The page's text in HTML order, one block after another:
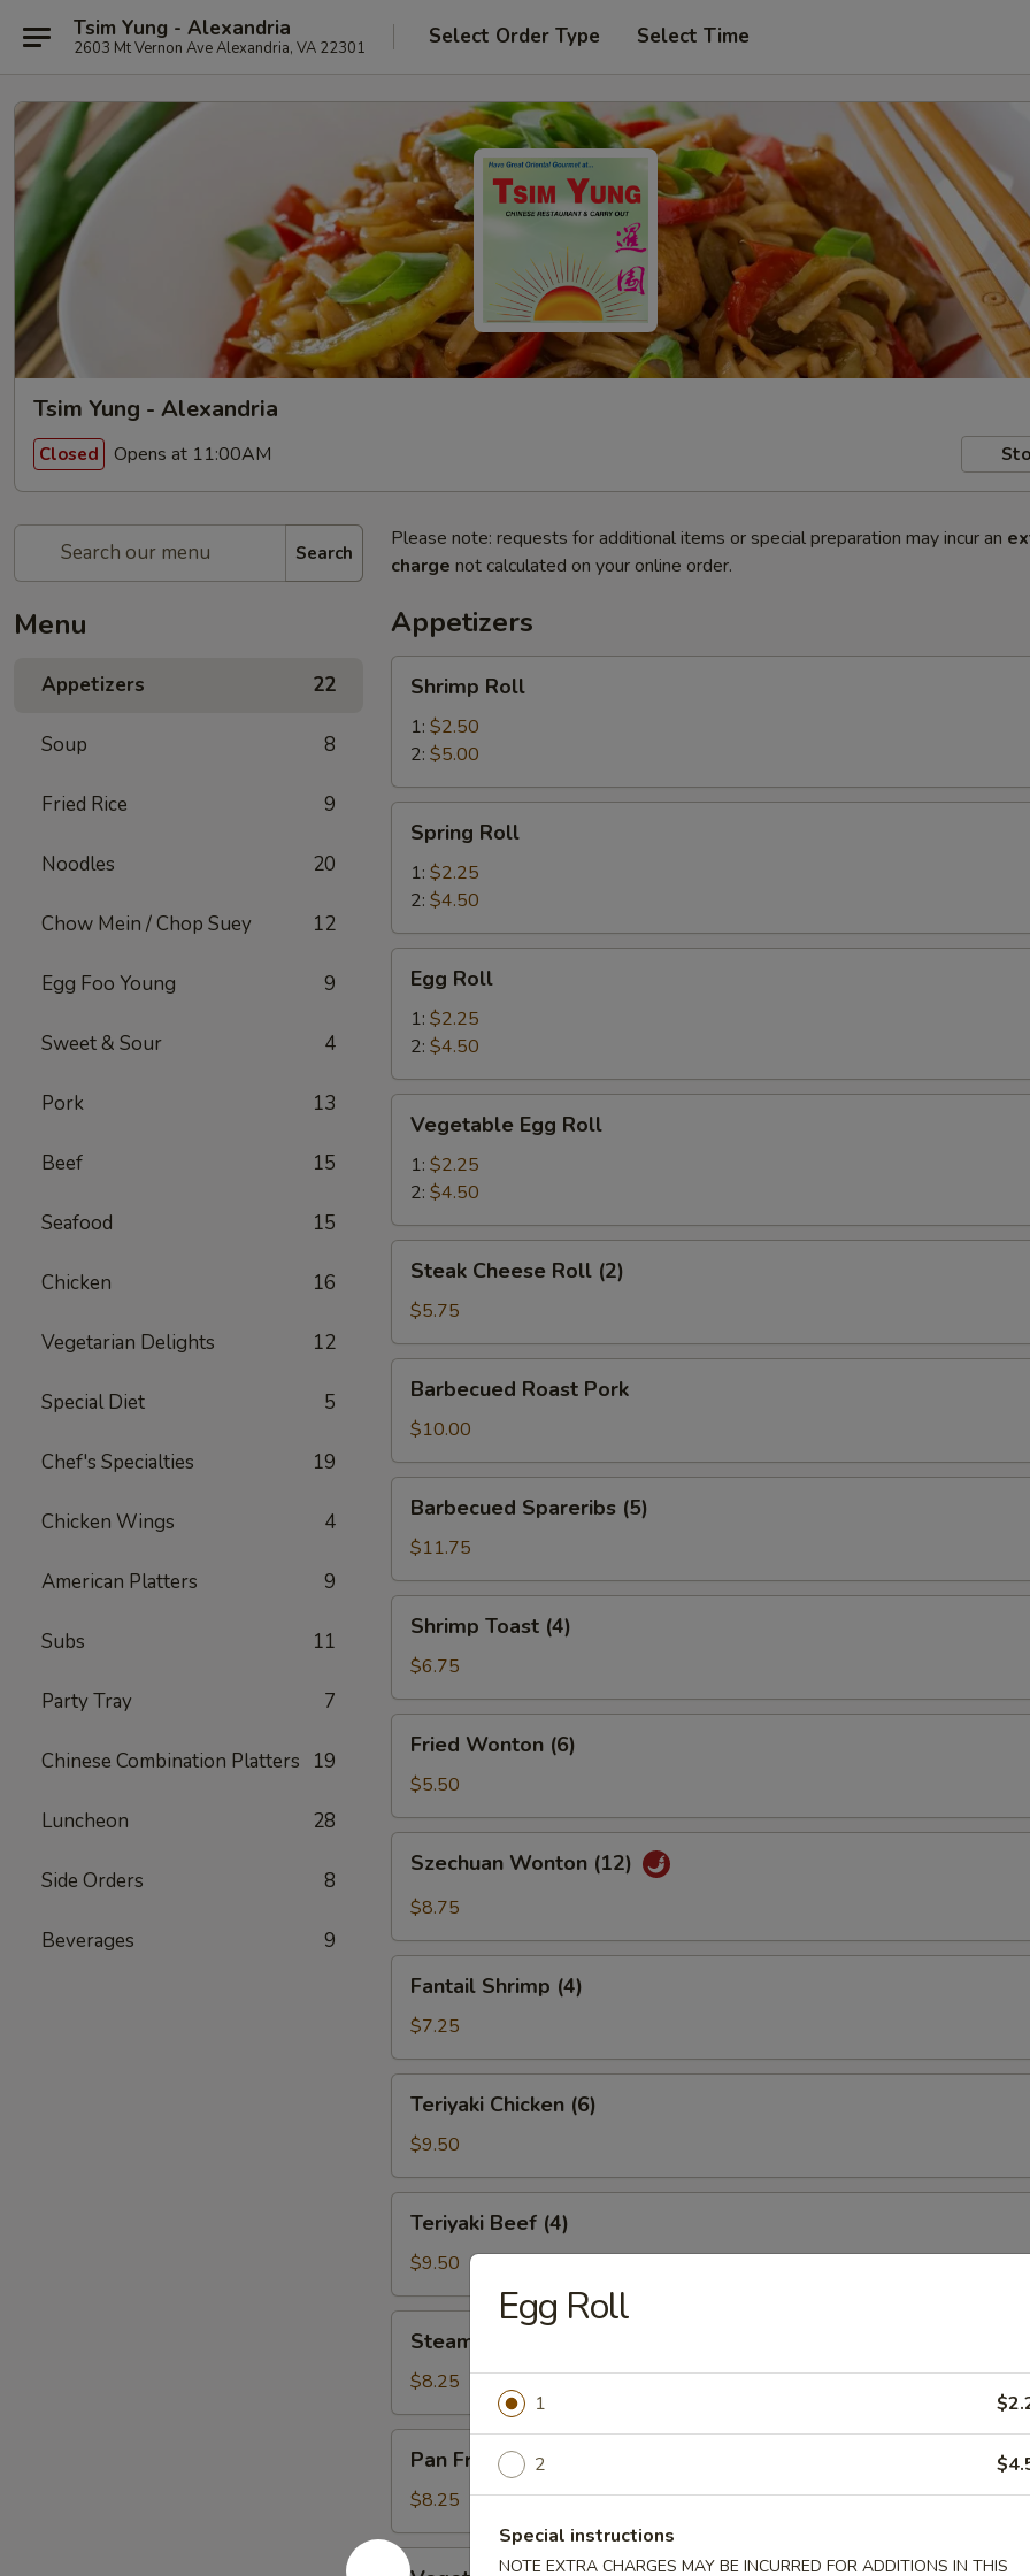
Tsim Yung - Alexandria
2603 Mt Vernon Ave Alexandria, VA 22301 Select Order Type Select Time
Tsim Yung - Alexandria
Closed Opens at 11:00AM
Search
Menu
Appetizers 22
Soup 8
Fried Rice 9
Noodles 20
Chow Mein / Chop Suey 12
Egg Foo Young 9
Sweet & Sour 4
Pork 13
Beef 15
Seafood 15
Chicken 16
Vegetarian Delights 12
Special Diet 5
Chef's Specialties 19
Chicken Wings 4
American Platters 9
Subs 11
Party Tray 7
Chinese Combination Platters 19
Luncheon 28
Side Orders 8
Beverages 9
Please note: requests for additional items or special preparation may incur an
charge not calculated on your online order.
Appetizers
RollShrimp Roll
1: $2.50
2: $5.00
RollSpring Roll
1: $2.25
2: $4.50
RollEgg Roll
1: $2.25
2: $4.50
Egg
Roll
Vegetable Egg Roll
1: $2.25
2: $4.50
Cheese
Roll
(2)
Steak Cheese Roll (2)
$5.75
Roast
Pork
Barbecued Roast Pork
$10.00
Spareribs
(5)
Barbecued Spareribs (5)
$11.75
Toast
(4)
Shrimp Toast (4)
$6.75
Wonton
(6)
Fried Wonton (6)
$5.50
Wonton
(12)
Szechuan Wonton (12)
$8.75
Shrimp
(4)
Fantail Shrimp (4)
$7.25
Chicken
(6)
Teriyaki Chicken (6)
$9.50
Beef
(4)
Teriyaki Beef (4)
$9.50
Dumplings
(6)
Steamed Dumplings (6)
$8.25
Fried
Dumplings
(6)
Pan Fried Dumplings (6)
$8.25
Vegetable
Egg Roll
1
2
Special instructions
NOTE EXTRA CHARGES MAY BE INCURRED FOR ADDITIONS IN THIS